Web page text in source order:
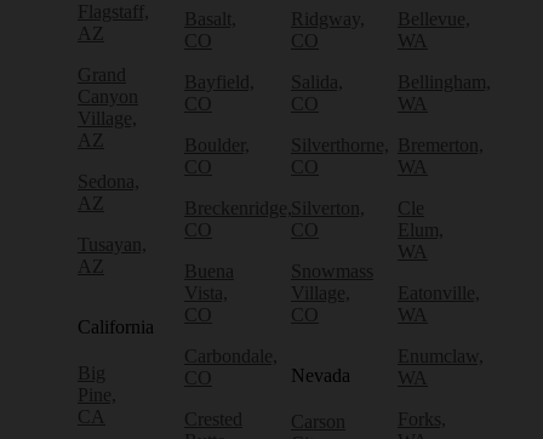
Flagstaff,
AZ
Grand
Canyon
Village,
AZ
Sedona,
AZ
Tusayan,
AZ
California
Big
Pine,
CA
Basalt,
CO
Bayfield,
CO
Boulder,
CO
Breckenridge,
CO
Buena
Vista,
CO
Carbondale,
CO
Crested
Ridgway,
CO
Salida,
CO
Silverthorne,
CO
Silverton,
CO
Snowmass
Village,
CO
Nevada
Carson
Bellevue,
WA
Bellingham,
WA
Bremerton,
WA
Cle
Elum,
WA
Eatonville,
WA
Enumclaw,
WA
Forks,